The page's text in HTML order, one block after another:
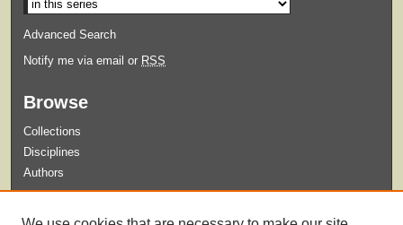
Advanced Search
Notify me via email or RSS
Browse
Collections
Disciplines
Authors